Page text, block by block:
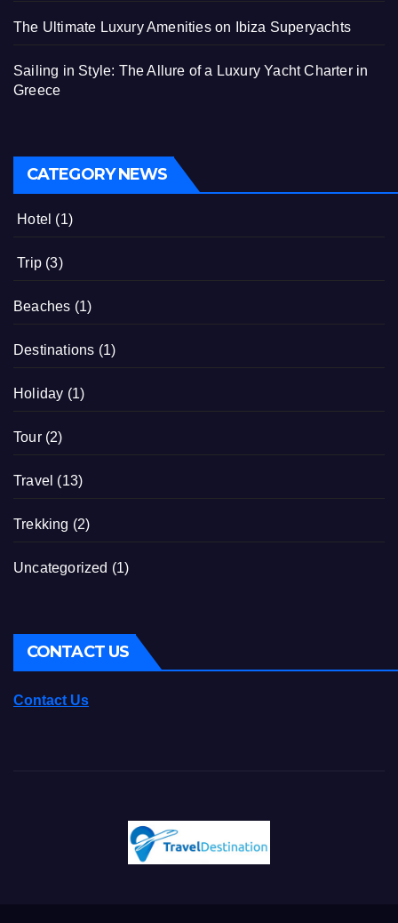
The Ultimate Luxury Amenities on Ibiza Superyachts
Sailing in Style: The Allure of a Luxury Yacht Charter in
Greece
CATEGORY NEWS
Hotel (1)
Trip (3)
Beaches (1)
Destinations (1)
Holiday (1)
Tour(2)
Travel (13)
Trekking (2)
Uncategorized (1)
CONTACT US
Contact Us